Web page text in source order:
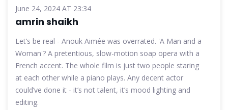
June 24, 2024 AT 23:34
amrin shaikh
Let’s be real - Anouk Aimée was overrated. 'A Man and a
Woman'? A pretentious, slow-motion soap opera with a
French accent. The whole film is just two people staring
at each other while a piano plays. Any decent actor
could’ve done it - it’s not talent, it’s mood lighting and
editing.